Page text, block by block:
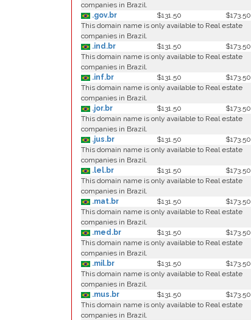
companies in Brazil.
.gov.br
$131.50
$173.50
This domain name is only available to Real estate
companies in Brazil.
.ind.br
$131.50
$173.50
This domain name is only available to Real estate
companies in Brazil.
.inf.br
$131.50
$173.50
This domain name is only available to Real estate
companies in Brazil.
.jor.br
$131.50
$173.50
This domain name is only available to Real estate
companies in Brazil.
.jus.br
$131.50
$173.50
This domain name is only available to Real estate
companies in Brazil.
.lel.br
$131.50
$173.50
This domain name is only available to Real estate
companies in Brazil.
.mat.br
$131.50
$173.50
This domain name is only available to Real estate
companies in Brazil.
.med.br
$131.50
$173.50
This domain name is only available to Real estate
companies in Brazil.
.mil.br
$131.50
$173.50
This domain name is only available to Real estate
companies in Brazil.
.mus.br
$131.50
$173.50
This domain name is only available to Real estate
companies in Brazil.